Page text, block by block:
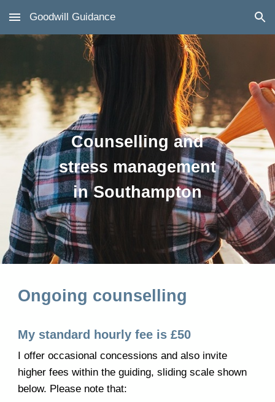
Skip to main content Skip to navigation
Goodwill Guidance
Counselling and
stress management
in Southampton
Ongoing counselling
My standard hourly fee is £50
I offer occasional concessions and also invite
higher fees within the guiding, sliding scale shown
below. Please note that: